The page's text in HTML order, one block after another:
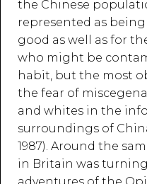
the Chinese
represented as
good as well as for
who might be
habit, but the most
the fear of
and whites in the
surroundings of
1987). Around the
in Britain was